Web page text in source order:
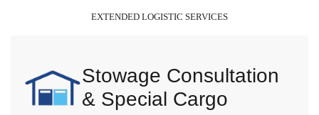
EXTENDED LOGISTIC SERVICES
Stowage Consultation
& Special Cargo